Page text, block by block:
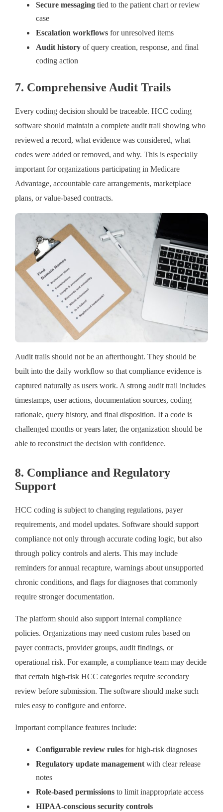
Secure messaging tied to the patient chart or review
case
Escalation workflows for unresolved items
Audit history of query creation, response, and final
coding action
7. Comprehensive Audit Trails
Every coding decision should be traceable. HCC coding
software should maintain a complete audit trail showing who
reviewed a record, what evidence was considered, what
codes were added or removed, and why. This is especially
important for organizations participating in Medicare
Advantage, accountable care arrangements, marketplace
plans, or value-based contracts.
Audit trails should not be an afterthought. They should be
built into the daily workflow so that compliance evidence is
captured naturally as users work. A strong audit trail includes
timestamps, user actions, documentation sources, coding
rationale, query history, and final disposition. If a code is
challenged months or years later, the organization should be
able to reconstruct the decision with confidence.
8. Compliance and Regulatory
Support
HCC coding is subject to changing regulations, payer
requirements, and model updates. Software should support
compliance not only through accurate coding logic, but also
through policy controls and alerts. This may include
reminders for annual recapture, warnings about unsupported
chronic conditions, and flags for diagnoses that commonly
require stronger documentation.
The platform should also support internal compliance
policies. Organizations may need custom rules based on
payer contracts, provider groups, audit findings, or
operational risk. For example, a compliance team may decide
that certain high-risk HCC categories require secondary
review before submission. The software should make such
rules easy to configure and enforce.
Important compliance features include:
Configurable review rules for high-risk diagnoses
Regulatory update managementwith clear release
notes
Role-based permissions to limit inappropriate access
HIPAA-conscious security controls